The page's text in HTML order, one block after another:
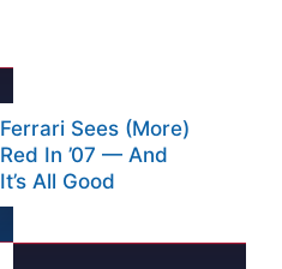
Ferrari Sees (More)
Red In ’07 — And
It’s All Good